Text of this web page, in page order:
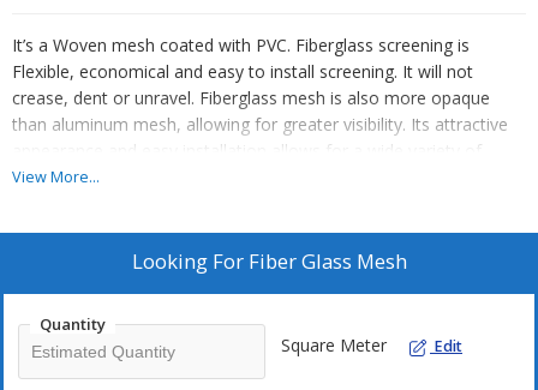
It’s a Woven mesh coated with PVC. Fiberglass screening is
Flexible, economical and easy to install screening. It will not
crease, dent or unravel. Fiberglass mesh is also more opaque
than aluminum mesh, allowing for greater visibility. Its attractive
appearance and easy installation allows for a wide variety of
applications – including windows, doors, porches, gazebos and
transfer. Fiberglass is the most commonly used screening for new
Corrosion Resistant /Flexible
High Strength
View More...
Looking For Fiber Glass Mesh
Quantity
Square Meter Edit